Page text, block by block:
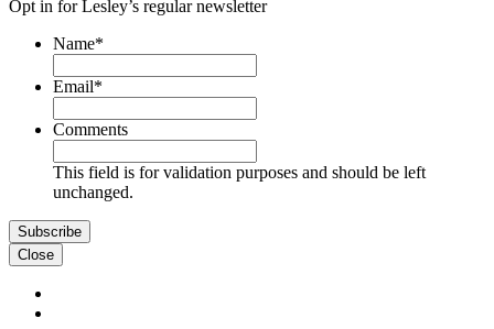
Opt in for Lesley’s regular newsletter
Name*
Email*
Comments
This field is for validation purposes and should be left
unchanged.
Close